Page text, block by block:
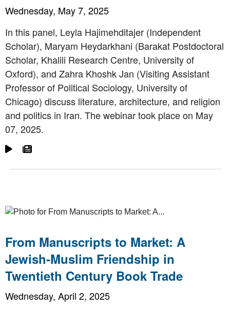
Wednesday, May 7, 2025
In this panel, Leyla Hajimehditajer (Independent
Scholar), Maryam Heydarkhani (Barakat Postdoctoral
Scholar, Khalili Research Centre, University of
Oxford), and Zahra Khoshk Jan (Visiting Assistant
Professor of Political Sociology, University of
Chicago) discuss literature, architecture, and religion
and politics in Iran. The webinar took place on May
07, 2025.
Go To Video
From Manuscripts to Market: A
Jewish-Muslim Friendship in
Twentieth Century Book Trade
Wednesday, April 2, 2025